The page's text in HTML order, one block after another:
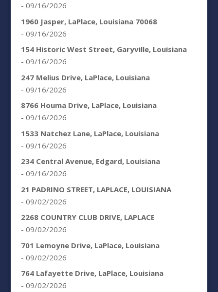
- 09/16/2026
1960 Jasper, LaPlace, Louisiana 70068
- 09/16/2026
154 Historic West Street, Garyville, Louisiana
- 09/16/2026
247 Melius Drive, LaPlace, Louisiana
- 09/16/2026
8766 Houma Drive, LaPlace, Louisiana
- 09/16/2026
1533 Natchez Lane, LaPlace, Louisiana
- 09/16/2026
234 Central Avenue, Edgard, Louisiana
- 09/16/2026
21 PADRINO STREET, LAPLACE, LOUISIANA
- 09/02/2026
2268 COUNTRY CLUB DRIVE, LAPLACE
- 09/02/2026
701 Lemoyne Drive, LaPlace, Louisiana
- 09/02/2026
764 Lafayette Drive, LaPlace, Louisiana
- 09/02/2026